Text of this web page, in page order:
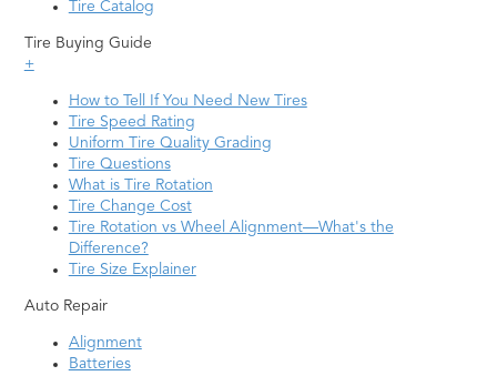
Tire Catalog
Tire Buying Guide
+
How to Tell If You Need New Tires
Tire Speed Rating
Uniform Tire Quality Grading
Tire Questions
What is Tire Rotation
Tire Change Cost
Tire Rotation vs Wheel Alignment—What's the
Difference?
Tire Size Explainer
Auto Repair
Alignment
Batteries